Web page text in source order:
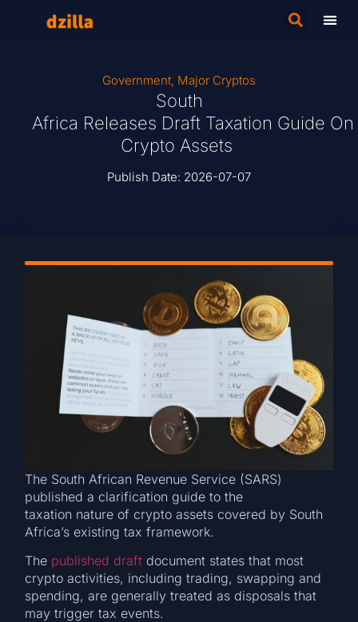
Government, Major Cryptos
South
Africa Releases Draft Taxation Guide On
Crypto Assets
Publish Date: 2026-07-07
The South African Revenue Service (SARS)
published a clarification guide to the
taxation nature of crypto assets covered by South
Africa’s existing tax framework.
The published draft document states that most
crypto activities, including trading, swapping and
spending, are generally treated as disposals that
may trigger tax events.